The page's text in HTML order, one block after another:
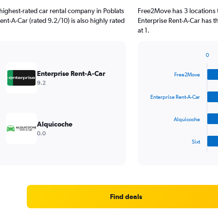
rated car rental company in Poblats
A-Car (rated 9.2/10) is also highly rated
Enterprise Rent-A-Car
9.2
Alquicoche
0.0
Free2Move has 3
Enterprise Rent-A-Car has
at 1.
Range:
Free2Move
Enterprise Rent-A-Car
Alquicoche
Sixt
0
Find deals